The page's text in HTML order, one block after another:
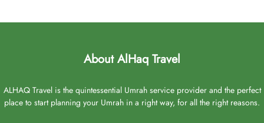
About AlHaq Travel
ALHAQ Travel is the quintessential Umrah service provider and the perfect
place to start planning your Umrah in a right way, for all the right reasons.